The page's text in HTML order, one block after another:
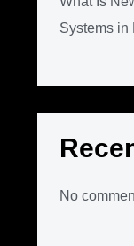
Systems in
No